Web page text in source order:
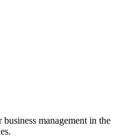
management in the